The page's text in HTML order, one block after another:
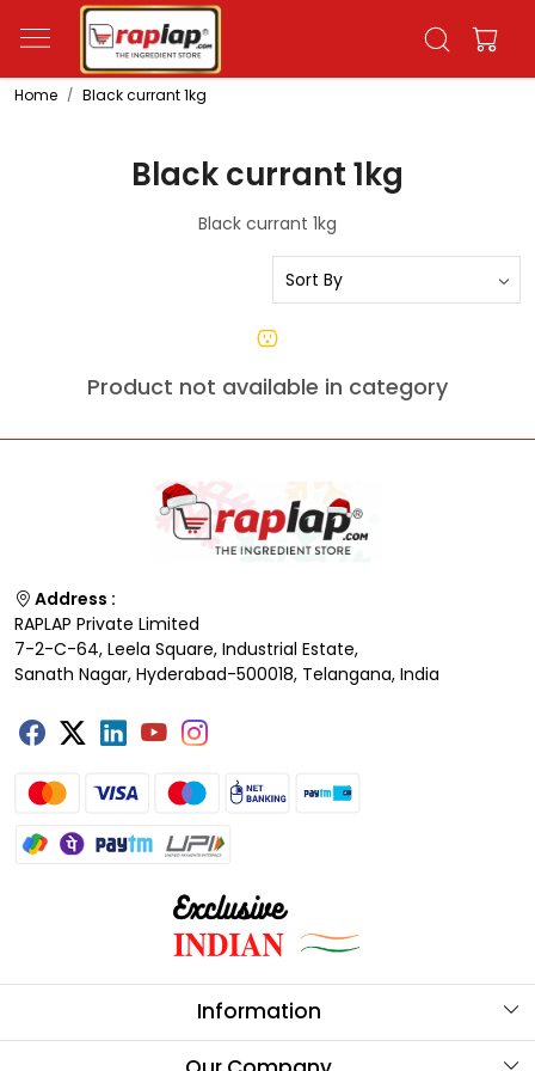
Home Black currant 1kg
Black currant 1kg
Black currant 1kg
Product not available in category
Address :
RAPLAP Private Limited
7-2-C-64, Leela Square, Industrial Estate,
Sanath Nagar, Hyderabad-500018, Telangana, India
Information
About Us